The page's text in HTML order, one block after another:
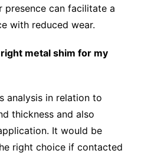
presence can facilitate a
with reduced wear.
metal shim for my
analysis in relation to
thickness and also
It would be
right choice if contacted